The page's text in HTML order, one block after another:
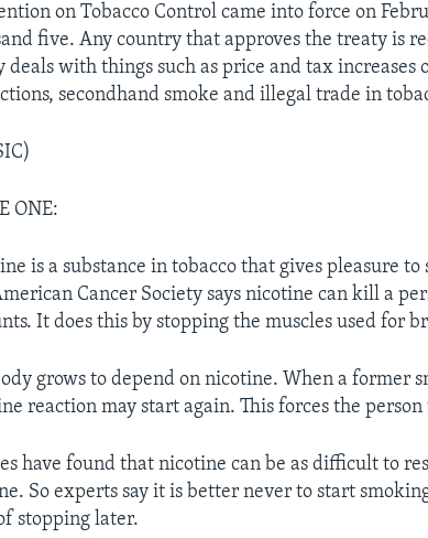
on Tobacco Control came into force on
five. Any country that approves the treaty is
deals with things such as price and tax increases
secondhand smoke and illegal trade in
ONE:
is a substance in tobacco that gives pleasure
Cancer Society says nicotine can kill a
It does this by stopping the muscles used for
grows to depend on nicotine. When a former
reaction may start again. This forces the
have found that nicotine can be as difficult to
So experts say it is better never to start
stopping later.